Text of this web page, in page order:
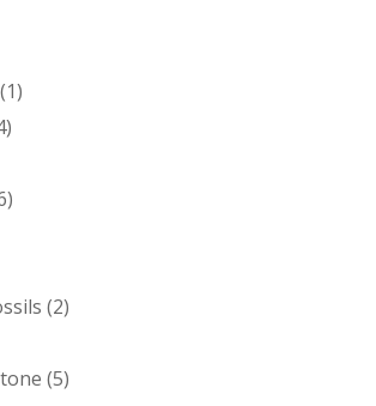
(1)
(2)
(5)